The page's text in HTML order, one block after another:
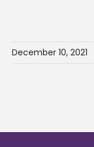
December 10, 2021